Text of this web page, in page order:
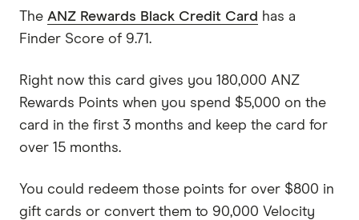
The ANZ Rewards Black Credit Card has a
Finder Score of 9.71.
Right now this card gives you 180,000 ANZ
Rewards Points when you spend $5,000 on the
card in the first 3 months and keep the card for
over 15 months.
You could redeem those points for over $800 in
gift cards or convert them to 90,000 Velocity